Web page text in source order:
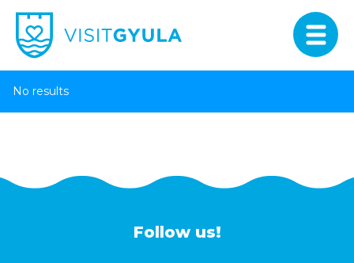
No results
Follow us!